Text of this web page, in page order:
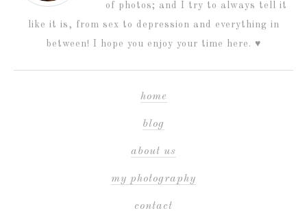
of photos; and I try to always tell it
like it is, from sex to depression and everything in
between! I hope you enjoy your time here. ♥
home
blog
about us
my photography
contact